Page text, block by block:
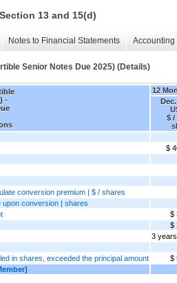
13 and 15(d)
Notes to Financial Statements
Senior Notes Due 2025) (Details)
-
12
$ /
$
conversion premium | $ / shares
upon conversion | shares
$
$
3 years
in shares, exceeded the principal amount
$